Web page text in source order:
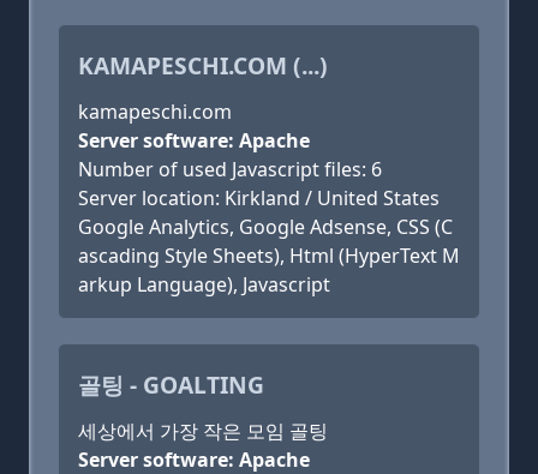
KAMAPESCHI.COM (...)
kamapeschi.com
Server software: Apache
Number of used Javascript files: 6
Server location: Kirkland / United States
Google Analytics, Google Adsense, CSS (C
ascading Style Sheets), Html (HyperText M
arkup Language), Javascript
골팅 - GOALTING
세상에서 가장 작은 모임 골팅
Server software: Apache